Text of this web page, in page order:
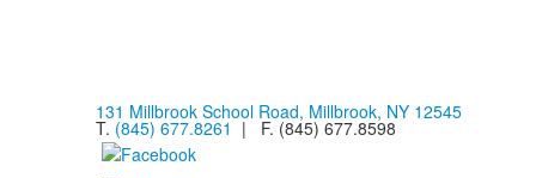
131 Millbrook School Road, Millbrook, NY 12545
T. (845) 677.8261 | F. (845) 677.8598